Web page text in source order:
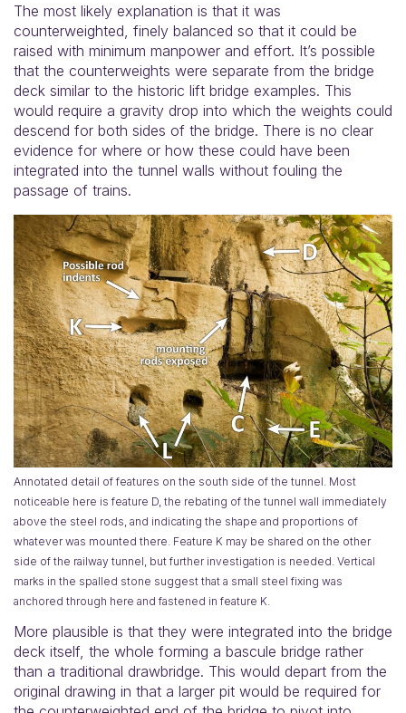
The most likely explanation is that it was
counterweighted, finely balanced so that it could be
raised with minimum manpower and effort. It’s possible
that the counterweights were separate from the bridge
deck similar to the historic lift bridge examples. This
would require a gravity drop into which the weights could
descend for both sides of the bridge. There is no clear
evidence for where or how these could have been
integrated into the tunnel walls without fouling the
passage of trains.
Annotated detail of features on the south side of the tunnel. Most
noticeable here is feature D, the rebating of the tunnel wall immediately
above the steel rods, and indicating the shape and proportions of
whatever was mounted there. Feature K may be shared on the other
side of the railway tunnel, but further investigation is needed. Vertical
marks in the spalled stone suggest that a small steel fixing was
anchored through here and fastened in feature K.
More plausible is that they were integrated into the bridge
deck itself, the whole forming a bascule bridge rather
than a traditional drawbridge. This would depart from the
original drawing in that a larger pit would be required for